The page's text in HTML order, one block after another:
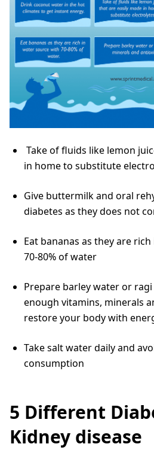
Take of fluids like lemon
in home to substitute
Give buttermilk and oral
diabetes as they does not
Eat bananas as they are
70-80% of water
Prepare barley water or
enough vitamins, minerals
restore your body with
Take salt water daily and
consumption
5 Different
Kidney disease